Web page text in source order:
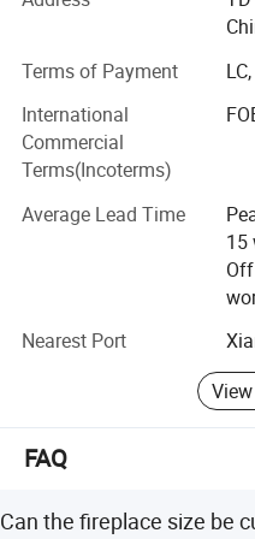
• Flooring and wall tiles
(manufactured by
• Other products from
factories such as
• Decoration stone: Mosaic
stone, slate and quartzite,
sandstone, lava stone,
• Construction stone:
surround
• Work with design team
sketch and solution for
• Prepare estimates and
materials and schedule
Terms of Payment
International
Commercial
Terms(Incoterms)
Average Lead Time
15
Nearest Port
FAQ
Can the fireplace size be